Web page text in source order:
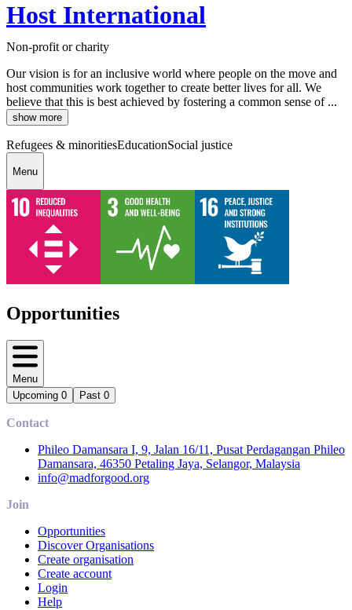
Host International
Non-profit or charity
Our vision is for an inclusive world where people on the move and
host communities work together to create better lives for all. We
believe that this is best achieved by fostering a common sense of ...
show more
Refugees & minoritiesEducationSocial justice
Menu
Opportunities
Menu
Upcoming 0 Past 0
Contact
Phileo Damansara I, 9, Jalan 16/11, Pusat Perdagangan Phileo
Damansara, 46350 Petaling Jaya, Selangor, Malaysia
info@madforgood.org
Join
Opportunities
Discover Organisations
Create organisation
Create account
Login
Help